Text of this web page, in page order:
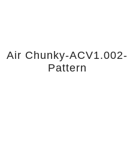
Air Chunky-ACV1.002-
Pattern